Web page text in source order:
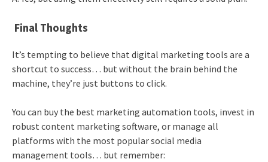
Final Thoughts
It’s tempting to believe that digital marketing tools are a
shortcut to success… but without the brain behind the
machine, they’re just buttons to click.
You can buy the best marketing automation tools, invest in
robust content marketing software, or manage all
platforms with the most popular social media
management tools… but remember: